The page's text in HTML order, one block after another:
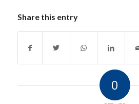
Share this entry
0